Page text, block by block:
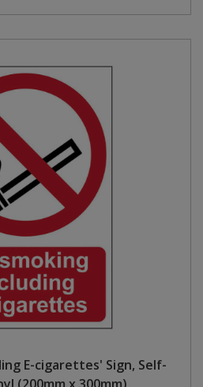
E-cigarettes' Sign, Self-
(200mm x 300mm)